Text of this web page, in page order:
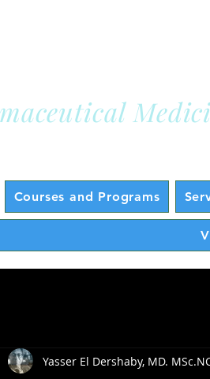
Courses and Programs
Yasser El Dershaby, MD.